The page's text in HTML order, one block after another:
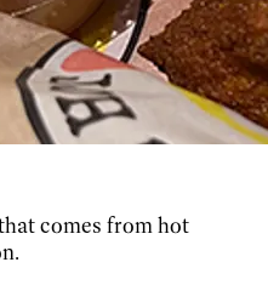
comes from hot